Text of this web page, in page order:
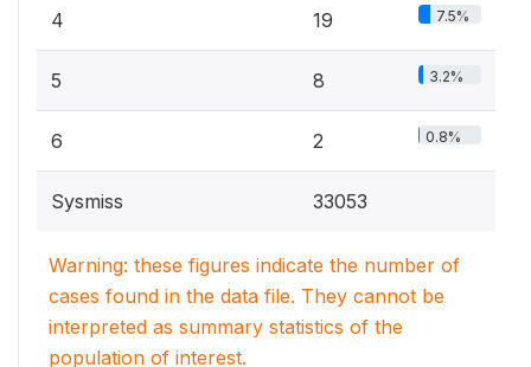
4 19 7.5%
5 8 3.2%
6 2 0.8%
Sysmiss 33053
Warning: these figures indicate the number of
cases found in the data file. They cannot be
interpreted as summary statistics of the
population of interest.